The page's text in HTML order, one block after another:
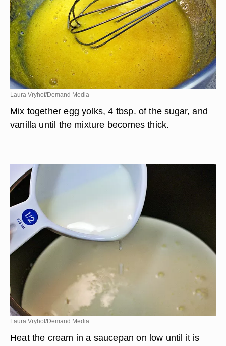
Laura Vryhof/Demand Media
Mix together egg yolks, 4 tbsp. of the sugar, and
vanilla until the mixture becomes thick.
Laura Vryhof/Demand Media
Heat the cream in a saucepan on low until it is